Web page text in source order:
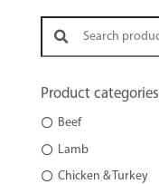
Search products:
Product categories
Beef
Lamb
Chicken & Turkey